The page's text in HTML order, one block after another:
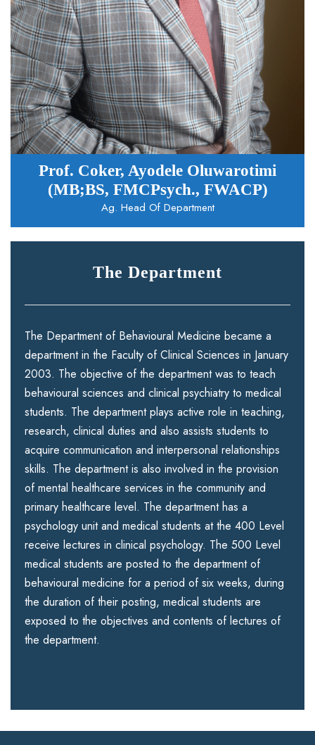
Prof. Coker, Ayodele Oluwarotimi
(MB;BS, FMCPsych., FWACP)
Ag. Head Of Department
The Department
The Department of Behavioural Medicine became a
department in the Faculty of Clinical Sciences in January
2003. The objective of the department was to teach
behavioural sciences and clinical psychiatry to medical
students. The department plays active role in teaching,
research, clinical duties and also assists students to
acquire communication and interpersonal relationships
skills. The department is also involved in the provision
of mental healthcare services in the community and
primary healthcare level. The department has a
psychology unit and medical students at the 400 Level
receive lectures in clinical psychology. The 500 Level
medical students are posted to the department of
behavioural medicine for a period of six weeks, during
the duration of their posting, medical students are
exposed to the objectives and contents of lectures of
the department.